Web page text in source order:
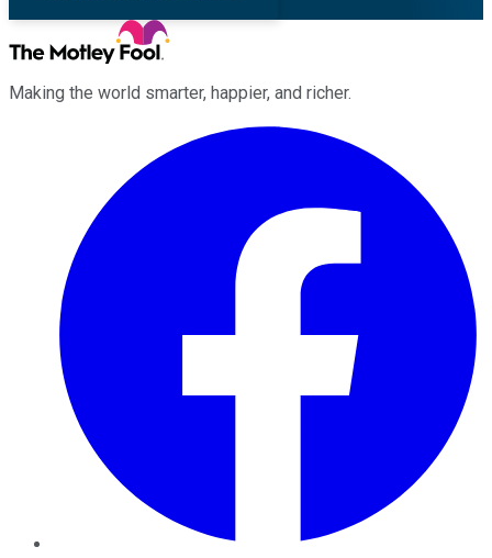
Making the world smarter, happier, and richer.